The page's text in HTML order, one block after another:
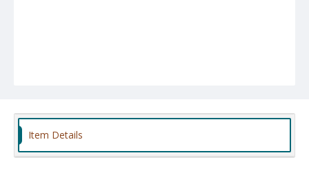
Item Details